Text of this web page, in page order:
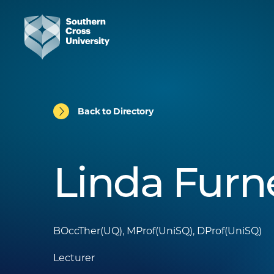
Back to Directory
Linda
BOccTher(UQ), MProf(UniSQ), DProf(UniSQ)
Lecturer